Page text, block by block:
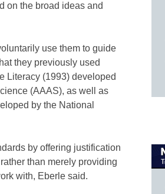
on the broad ideas and
use them to guide
they previously used
Literacy (1993) developed
(AAAS), as well as
by the National
by offering justification
than merely providing
with, Eberle said.